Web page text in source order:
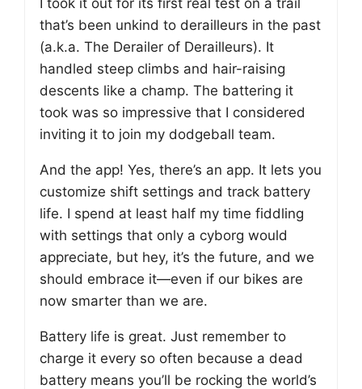
I took it out for its first real test on a trail
that’s been unkind to derailleurs in the past
(a.k.a. The Derailer of Derailleurs). It
handled steep climbs and hair-raising
descents like a champ. The battering it
took was so impressive that I considered
inviting it to join my dodgeball team.
And the app! Yes, there’s an app. It lets you
customize shift settings and track battery
life. I spend at least half my time fiddling
with settings that only a cyborg would
appreciate, but hey, it’s the future, and we
should embrace it—even if our bikes are
now smarter than we are.
Battery life is great. Just remember to
charge it every so often because a dead
battery means you’ll be rocking the world’s